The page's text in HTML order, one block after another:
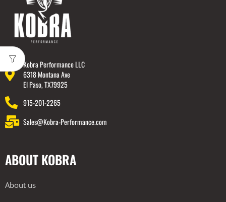
Kobra Performance LLC
6318 Montana Ave
El Paso, TX79925
915-201-2265
Sales@Kobra-Performance.com
ABOUT KOBRA
About us